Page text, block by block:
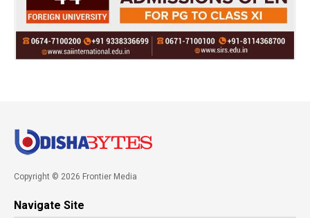
Copyright © 2026 Frontier Media
Navigate Site